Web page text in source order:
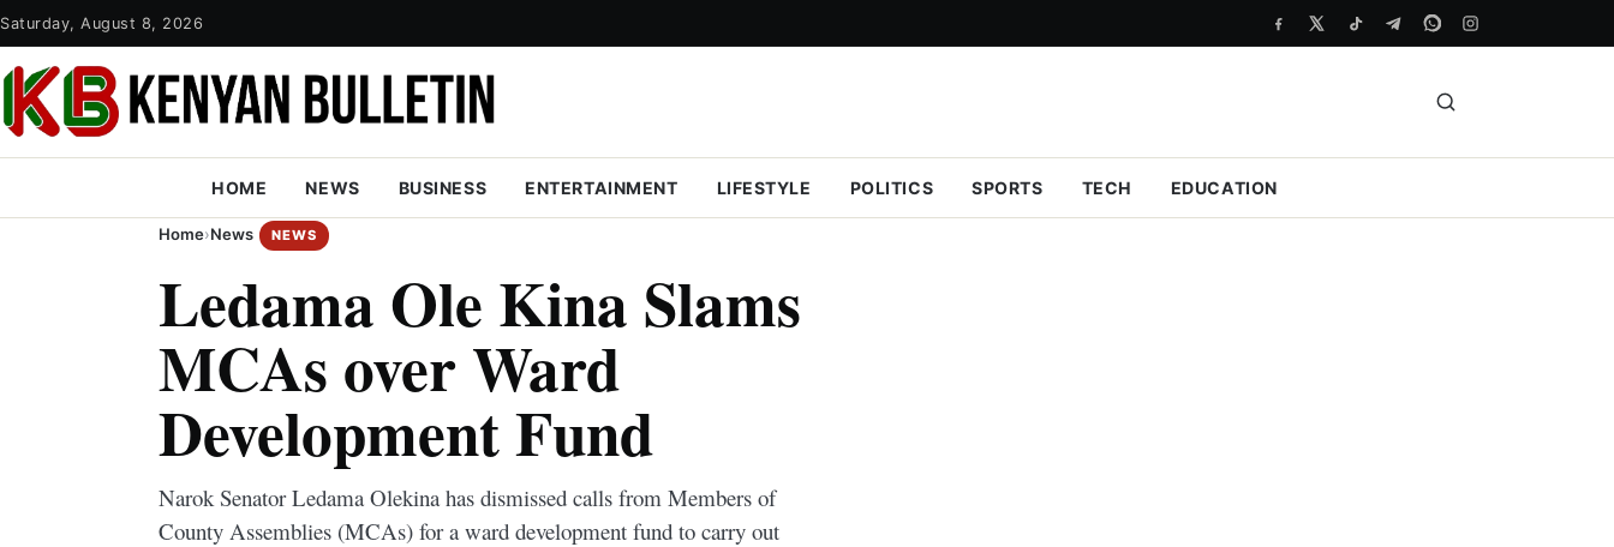
Saturday, August 8, 2026
HOME NEWS BUSINESS ENTERTAINMENT LIFESTYLE POLITICS SPORTS TECH EDUCATION
Home›News NEWS
Ledama Ole Kina Slams
MCAs over Ward
Development Fund
Narok Senator Ledama Olekina has dismissed calls from Members of
County Assemblies (MCAs) for a ward development fund to carry out